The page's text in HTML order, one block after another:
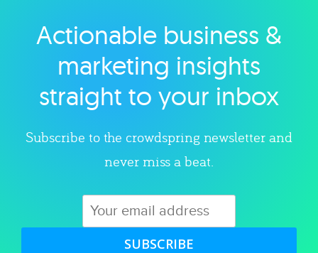
Explore category
Actionable business &
marketing insights
straight to your inbox
Subscribe to the crowdspring newsletter and
never miss a beat.
SUBSCRIBE